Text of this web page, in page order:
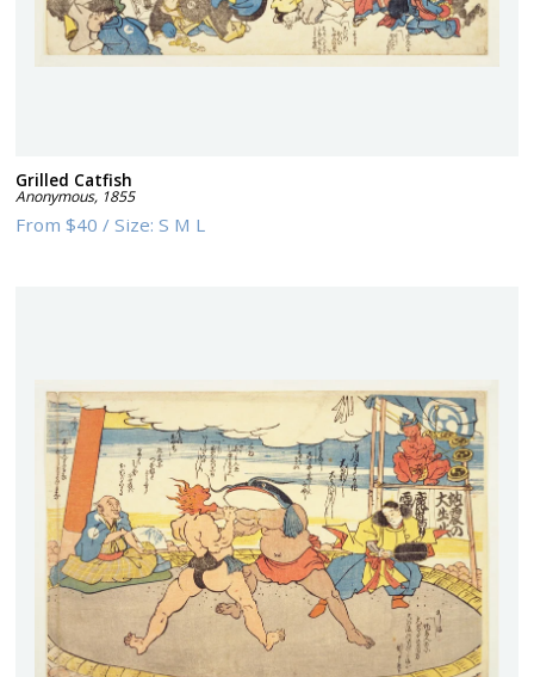
Grilled Catfish
Anonymous, 1855
From$40 /Size:S M L